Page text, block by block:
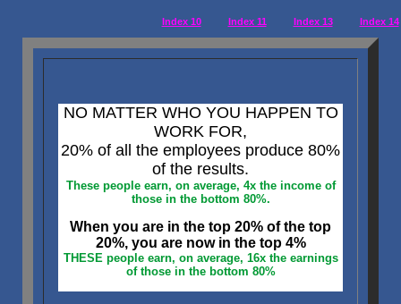
Index 10 Index 11 Index 13 Index 14
NO MATTER WHO YOU HAPPEN TO
WORK FOR,
20% of all the employees produce 80%
of the results.
These people earn, on average, 4x the income of
those in the bottom 80%.
When you are in the top 20% of the top
20%, you are now in the top 4%
THESE people earn, on average, 16x the earnings
of those in the bottom 80%